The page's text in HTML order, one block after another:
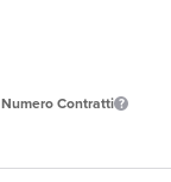
Numero Contratti